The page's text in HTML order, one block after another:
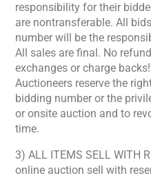
responsibility for their
are nontransferable. All
number will be the
All sales are final. No
exchanges or charge
Auctioneers reserve the
bidding number or the
or onsite auction and to
time.
3) ALL ITEMS SELL WITH
online auction sell with